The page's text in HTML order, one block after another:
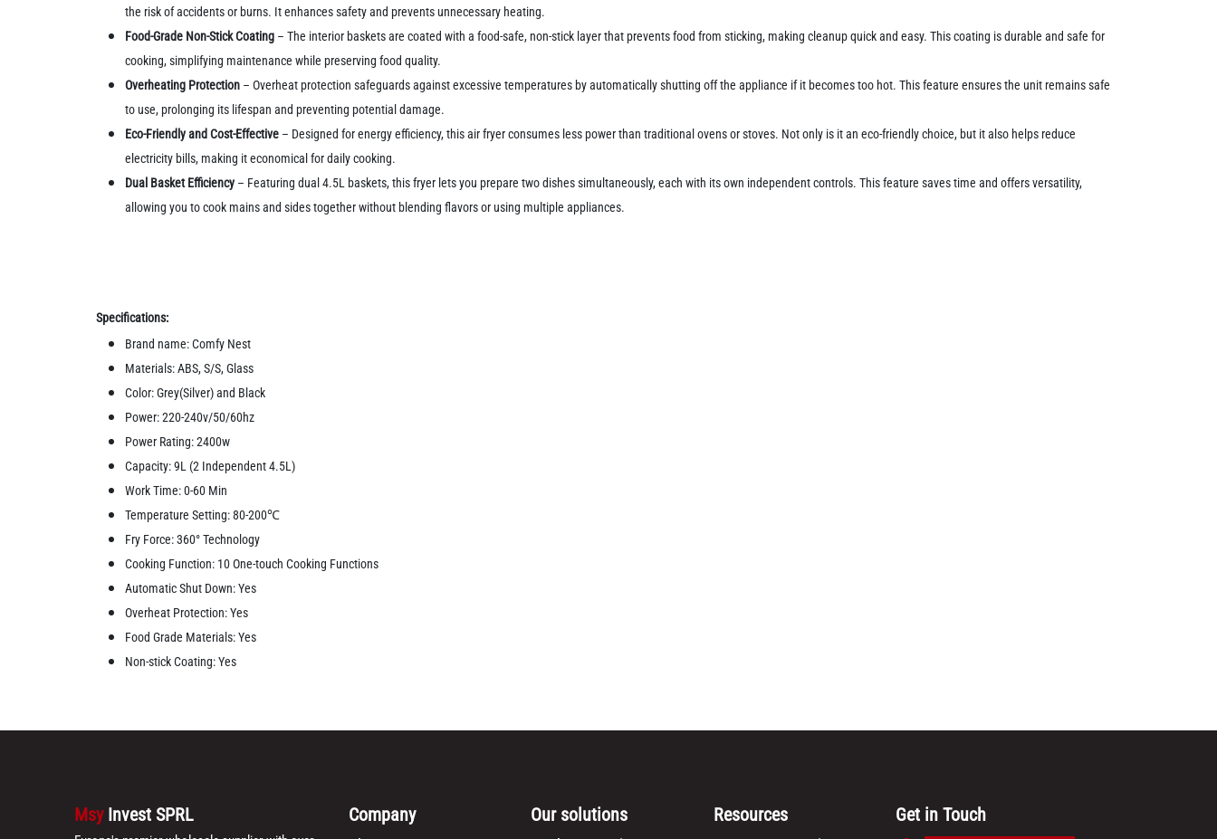
the risk of accidents or burns. It enhances safety and prevents unnecessary heating.
Food-Grade Non-Stick Coating – The interior baskets are coated with a food-safe, non-stick layer that prevents food from sticking, making cleanup quick and easy. This coating is durable and safe for
cooking, simplifying maintenance while preserving food quality.
Overheating Protection – Overheat protection safeguards against excessive temperatures by automatically shutting off the appliance if it becomes too hot. This feature ensures the unit remains safe
to use, prolonging its lifespan and preventing potential damage.
Eco-Friendly and Cost-Effective – Designed for energy efficiency, this air fryer consumes less power than traditional ovens or stoves. Not only is it an eco-friendly choice, but it also helps reduce
electricity bills, making it economical for daily cooking.
Dual Basket Efficiency – Featuring dual 4.5L baskets, this fryer lets you prepare two dishes simultaneously, each with its own independent controls. This feature saves time and offers versatility,
allowing you to cook mains and sides together without blending flavors or using multiple appliances.
Specifications:
Brand name: Comfy Nest
Materials: ABS, S/S, Glass
Color: Grey(Silver) and Black
Power: 220-240v/50/60hz
Power Rating: 2400w
Capacity: 9L (2 Independent 4.5L)
Work Time: 0-60 Min
Temperature Setting: 80-200℃
Fry Force: 360° Technology
Cooking Function: 10 One-touch Cooking Functions
Automatic Shut Down: Yes
Overheat Protection: Yes
Food Grade Materials: Yes
Non-stick Coating: Yes
Msy Invest SPRL Company Our solutions Resources Get in Touch